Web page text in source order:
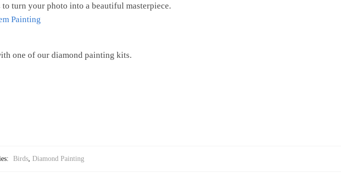
turn your photo into a beautiful masterpiece.
Painting
one of our diamond painting kits.
Birds, Diamond Painting